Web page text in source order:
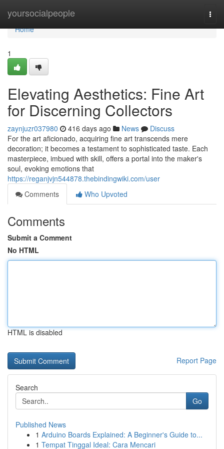
yoursocialpeople
Home
Home
1
Elevating Aesthetics: Fine Art
for Discerning Collectors
zaynjuzr037980 416 days ago News
Discuss
For the art aficionado, acquiring fine art transcends mere
decoration; it becomes a testament to sophisticated taste. Each
masterpiece, imbued with skill, offers a portal into the maker's
soul, evoking emotions that
https://reganjvjn544878.thebindingwiki.com/user
Comments
Who Upvoted
Comments
Submit a Comment
No HTML
HTML is disabled
Report Page
Search
Go
Published News
1 Arduino Boards Explained: A Beginner's Guide to...
1 Tempat Tinggal Ideal: Cara Mencari